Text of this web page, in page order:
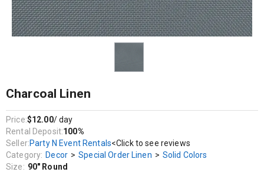
Charcoal Polyester Linen
Charcoal Linen
Price:$12.00/ day
Rental Deposit:100%
Seller:Party N Event Rentals<Click to see reviews
Category: Decor > Special Order Linen > Solid Colors
Size: 90" Round